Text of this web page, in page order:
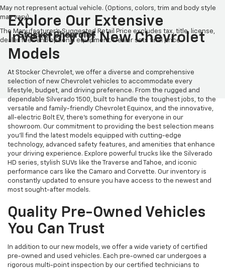
May not represent actual vehicle. (Options, colors, trim and body style
may vary)
The Manufacturer's Suggested Retail Price excludes tax, title, license,
dealer fees and optional equipment. Dealer sets final price.
Explore Our Extensive
Inventory Of New Chevrolet
Models
At Stocker Chevrolet, we offer a diverse and comprehensive
selection of new Chevrolet vehicles to accommodate every
lifestyle, budget, and driving preference. From the rugged and
dependable Silverado 1500, built to handle the toughest jobs, to the
versatile and family-friendly Chevrolet Equinox, and the innovative,
all-electric Bolt EV, there's something for everyone in our
showroom. Our commitment to providing the best selection means
you'll find the latest models equipped with cutting-edge
technology, advanced safety features, and amenities that enhance
your driving experience. Explore powerful trucks like the Silverado
HD series, stylish SUVs like the Traverse and Tahoe, and iconic
performance cars like the Camaro and Corvette. Our inventory is
constantly updated to ensure you have access to the newest and
most sought-after models.
Quality Pre-Owned Vehicles
You Can Trust
In addition to our new models, we offer a wide variety of certified
pre-owned and used vehicles. Each pre-owned car undergoes a
rigorous multi-point inspection by our certified technicians to